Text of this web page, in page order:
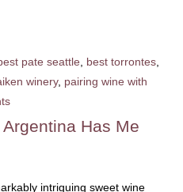
pate seattle best torrontes,
winery, pairing wine with
Has Me
intriguing sweet wine